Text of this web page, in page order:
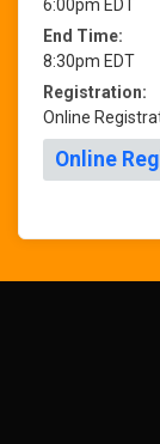
6:00pm EDT
End Time:
8:30pm EDT
Registration:
Online
Online